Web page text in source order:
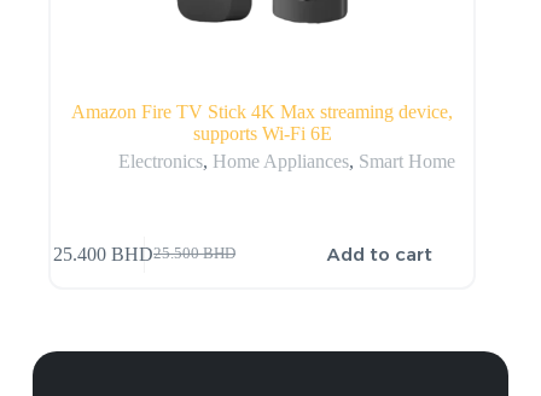
Amazon Fire TV Stick 4K Max streaming device,
supports Wi-Fi 6E
Electronics, Home Appliances, Smart Home
25.500BHD
25.400BHD Add to cart